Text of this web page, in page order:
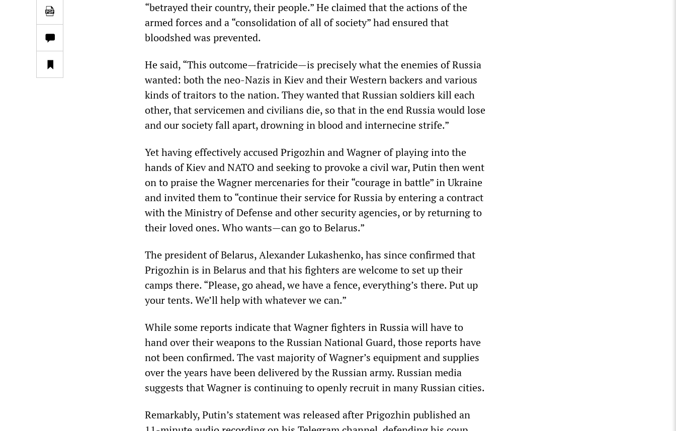
“betrayed their country, their people.” He claimed that the actions of the
armed forces and a “consolidation of all of society” had ensured that
bloodshed was prevented.
He said, “This outcome—fratricide—is precisely what the enemies of Russia
wanted: both the neo-Nazis in Kiev and their Western backers and various
kinds of traitors to the nation. They wanted that Russian soldiers kill each
other, that servicemen and civilians die, so that in the end Russia would lose
and our society fall apart, drowning in blood and internecine strife.”
Yet having effectively accused Prigozhin and Wagner of playing into the
hands of Kiev and NATO and seeking to provoke a civil war, Putin then went
on to praise the Wagner mercenaries for their “courage in battle” in Ukraine
and invited them to “continue their service for Russia by entering a contract
with the Ministry of Defense and other security agencies, or by returning to
their loved ones. Who wants—can go to Belarus.”
The president of Belarus, Alexander Lukashenko, has since confirmed that
Prigozhin is in Belarus and that his fighters are welcome to set up their
camps there. “Please, go ahead, we have a fence, everything’s there. Put up
your tents. We’ll help with whatever we can.”
While some reports indicate that Wagner fighters in Russia will have to
hand over their weapons to the Russian National Guard, those reports have
not been confirmed. The vast majority of Wagner’s equipment and supplies
over the years have been delivered by the Russian army. Russian media
suggests that Wagner is continuing to openly recruit in many Russian cities.
Remarkably, Putin’s statement was released after Prigozhin published an